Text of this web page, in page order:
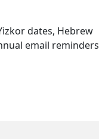
dates, Hebrew
email reminders